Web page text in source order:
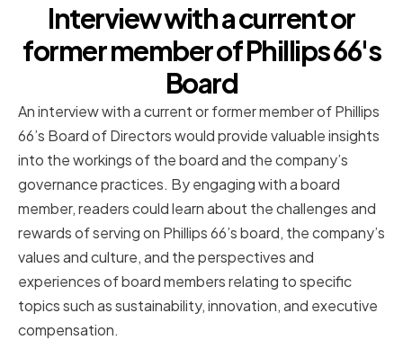
Interview with a current or
former member of Phillips 66's
Board
An interview with a current or former member of Phillips
66’s Board of Directors would provide valuable insights
into the workings of the board and the company’s
governance practices. By engaging with a board
member, readers could learn about the challenges and
rewards of serving on Phillips 66’s board, the company’s
values and culture, and the perspectives and
experiences of board members relating to specific
topics such as sustainability, innovation, and executive
compensation.